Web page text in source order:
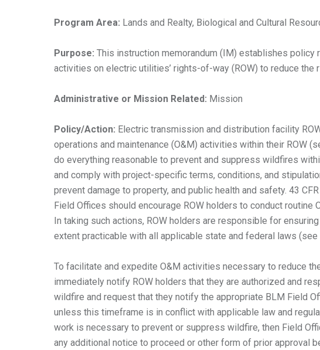
Program Area: Lands and Realty, Biological and Cultural
Purpose: This instruction memorandum (IM) establishes policy
activities on electric utilities’ rights-of-way (ROW) to reduce the
Administrative or Mission Related: Mission
Policy/Action: Electric transmission and distribution facility
operations and maintenance (O&M) activities within their ROW
do everything reasonable to prevent and suppress wildfires
and comply with project-specific terms, conditions, and
prevent damage to property, and public health and safety. 43
Field Offices should encourage ROW holders to conduct
In taking such actions, ROW holders are responsible for
extent practicable with all applicable state and federal laws (see
To facilitate and expedite O&M activities necessary to reduce
immediately notify ROW holders that they are authorized and
wildfire and request that they notify the appropriate BLM Field
unless this timeframe is in conflict with applicable law and
work is necessary to prevent or suppress wildfire, then Field
any additional notice to proceed or other form of prior approval